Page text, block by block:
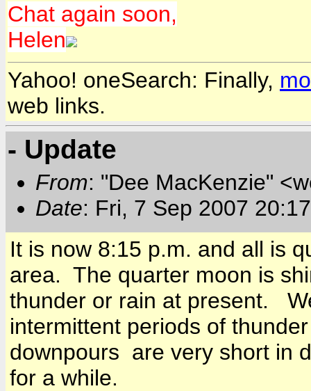
Chat again soon,
Helen
Yahoo! oneSearch: Finally,
web links.
- Update
From: "Dee MacKenzie"
Date: Fri, 7 Sep 2007
It is now 8:15 p.m. and all is
area. The quarter moon is
thunder or rain at present.
intermittent periods of
downpours are very short in
for a while.